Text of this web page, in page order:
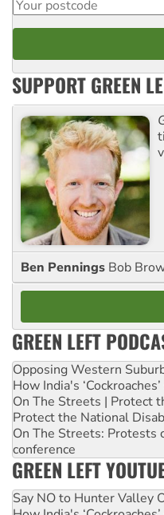
SUPPORT GREEN
Ben Pennings Bob
GREEN LEFT
Opposing Western
How India's
On The Streets | Protect
Protect the National
On The Streets: Protests
conference
GREEN LEFT
Say NO to Hunter Valley